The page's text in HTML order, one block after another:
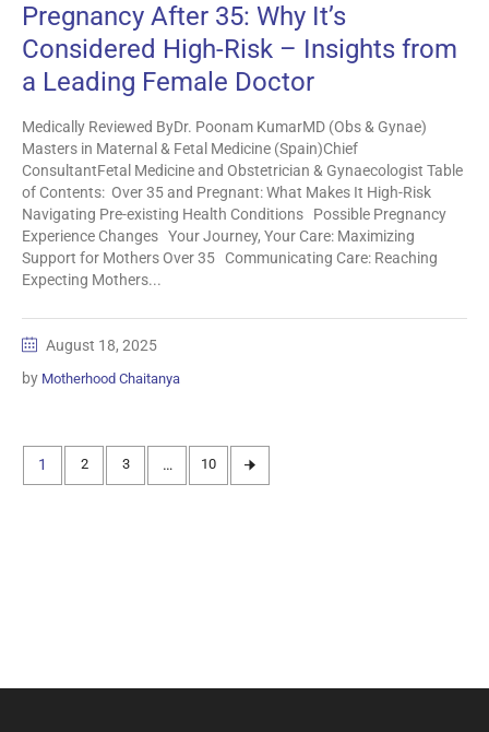
Pregnancy After 35: Why It’s
Considered High-Risk – Insights from
a Leading Female Doctor
Medically Reviewed ByDr. Poonam KumarMD (Obs & Gynae)
Masters in Maternal & Fetal Medicine (Spain)Chief
ConsultantFetal Medicine and Obstetrician & Gynaecologist Table
of Contents: Over 35 and Pregnant: What Makes It High-Risk
Navigating Pre-existing Health Conditions Possible Pregnancy
Experience Changes Your Journey, Your Care: Maximizing
Support for Mothers Over 35 Communicating Care: Reaching
Expecting Mothers...
August 18, 2025
by Motherhood Chaitanya
1 2 3 … 10